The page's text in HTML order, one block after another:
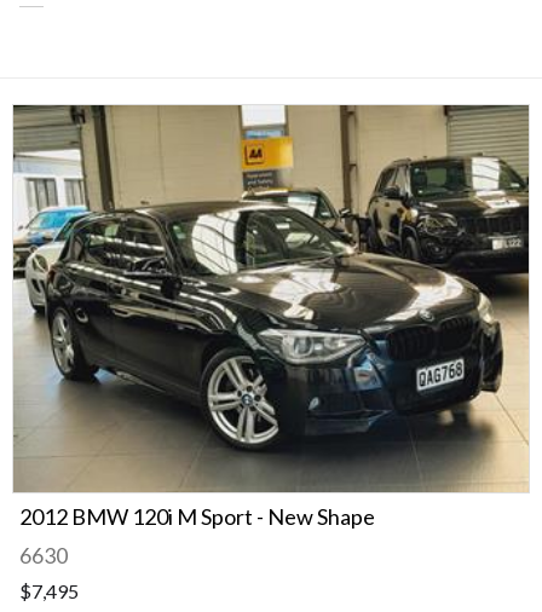
2012 BMW 120i M Sport - New Shape
6630
$7,495